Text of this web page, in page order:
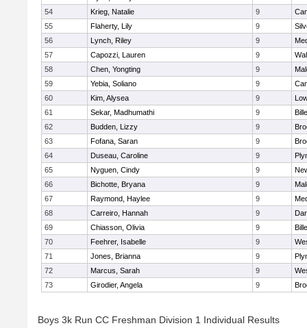
54
Krieg, Natalie 9
55
Flaherty, Lily 9
56
Lynch, Riley 9
57
Capozzi, Lauren 9
58
Chen, Yongting 9
59
Yebia, Soliano 9
60
Kim, Alysea 9
61
Sekar, Madhumathi 9
62
Budden, Lizzy 9
63
Fofana, Saran 9
64
Duseau, Caroline 9
65
Nyguen, Cindy 9
66
Bichotte, Bryana 9
67
Raymond, Haylee 9
68
Carreiro, Hannah 9
69
Chiasson, Olivia 9
70
Feehrer, Isabelle 9
71
Jones, Brianna 9
72
Marcus, Sarah 9
73
Girodier, Angela 9
Boys 3k Run CC Freshman Division 1 Individual Results